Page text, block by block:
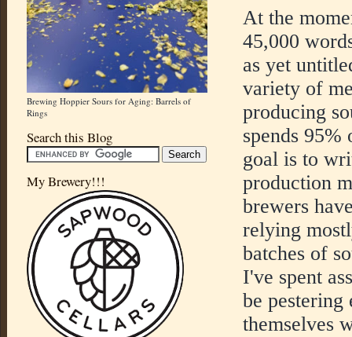
Brewing Hoppier Sours for Aging: Barrels of
Rings
Search this Blog
My Brewery!!!
At the
45,000
as yet
variety of
producing
spends
goal is to
production
brewers
relying
batches of
I've spent
be pestering
themselves